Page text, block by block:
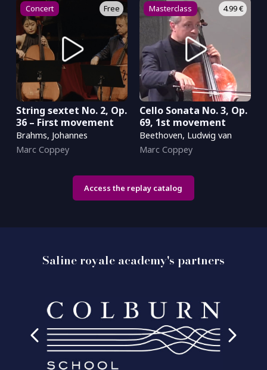
Concert Free
String sextet No. 2, Op.
36 – First movement
Brahms, Johannes
Marc Coppey
Masterclass 4.99 €
Cello Sonata No. 3, Op.
69, 1st movement
Beethoven, Ludwig van
Marc Coppey
Access the replay catalog
Saline royale academy's partners